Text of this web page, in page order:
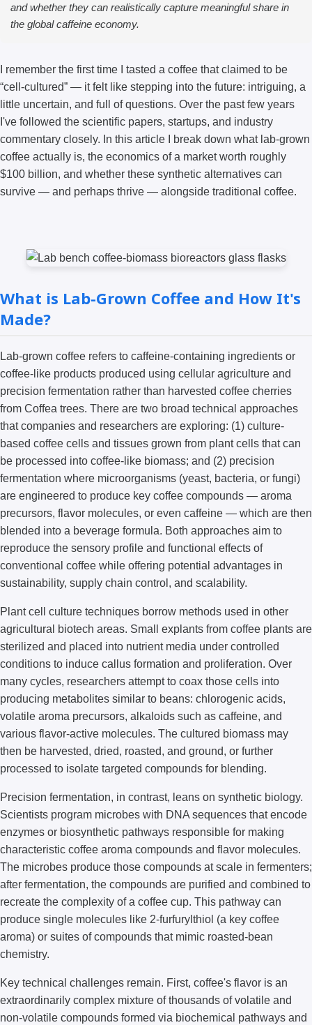
and whether they can realistically capture meaningful share in
the global caffeine economy.
I remember the first time I tasted a coffee that claimed to be
“cell-cultured” — it felt like stepping into the future: intriguing, a
little uncertain, and full of questions. Over the past few years
I've followed the scientific papers, startups, and industry
commentary closely. In this article I break down what lab-grown
coffee actually is, the economics of a market worth roughly
$100 billion, and whether these synthetic alternatives can
survive — and perhaps thrive — alongside traditional coffee.
What is Lab-Grown Coffee and How It's
Made?
Lab-grown coffee refers to caffeine-containing ingredients or
coffee-like products produced using cellular agriculture and
precision fermentation rather than harvested coffee cherries
from Coffea trees. There are two broad technical approaches
that companies and researchers are exploring: (1) culture-
based coffee cells and tissues grown from plant cells that can
be processed into coffee-like biomass; and (2) precision
fermentation where microorganisms (yeast, bacteria, or fungi)
are engineered to produce key coffee compounds — aroma
precursors, flavor molecules, or even caffeine — which are then
blended into a beverage formula. Both approaches aim to
reproduce the sensory profile and functional effects of
conventional coffee while offering potential advantages in
sustainability, supply chain control, and scalability.
Plant cell culture techniques borrow methods used in other
agricultural biotech areas. Small explants from coffee plants are
sterilized and placed into nutrient media under controlled
conditions to induce callus formation and proliferation. Over
many cycles, researchers attempt to coax those cells into
producing metabolites similar to beans: chlorogenic acids,
volatile aroma precursors, alkaloids such as caffeine, and
various flavor-active molecules. The cultured biomass may
then be harvested, dried, roasted, and ground, or further
processed to isolate targeted compounds for blending.
Precision fermentation, in contrast, leans on synthetic biology.
Scientists program microbes with DNA sequences that encode
enzymes or biosynthetic pathways responsible for making
characteristic coffee aroma compounds and flavor molecules.
The microbes produce those compounds at scale in fermenters;
after fermentation, the compounds are purified and combined to
recreate the complexity of a coffee cup. This pathway can
produce single molecules like 2-furfurylthiol (a key coffee
aroma) or suites of compounds that mimic roasted-bean
chemistry.
Key technical challenges remain. First, coffee's flavor is an
extraordinarily complex mixture of thousands of volatile and
non-volatile compounds formed via biochemical pathways and